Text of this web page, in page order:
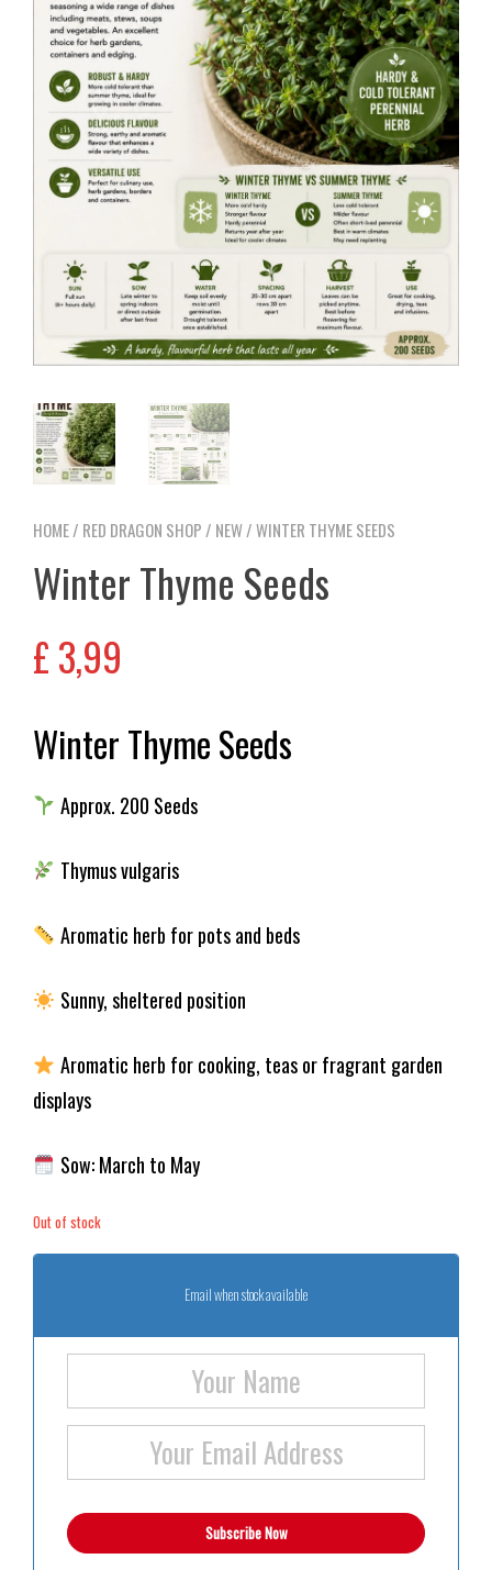
HOME/ RED DRAGON SHOP / NEW/ WINTER THYME SEEDS
Winter Thyme Seeds
£3,99
Winter Thyme Seeds
Approx. 200 Seeds
Thymus vulgaris
Aromatic herb for pots and beds
Sunny, sheltered position
Aromatic herb for cooking, teas or fragrant garden
displays
Sow: March to May
Out of stock
Email when stock available